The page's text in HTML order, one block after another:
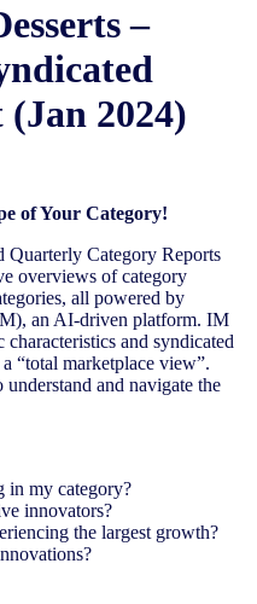
–
2024)
of Your Category!
Quarterly Category Reports
overviews of category
all powered by
an AI-driven platform. IM
and syndicated
“total marketplace view”.
and navigate the
in my category?
innovators?
the largest growth?